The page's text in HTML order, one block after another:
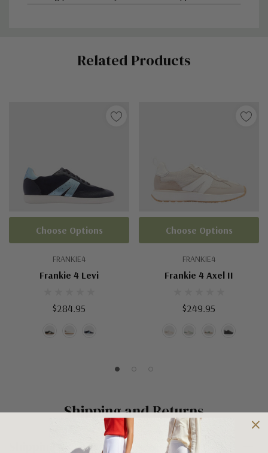
Related Products
FRANKIE4
Frankie 4 Levi
$284.95
Choose Options
FRANKIE4
Frankie 4 Axel II
$249.95
Choose Options
Shipping and Returns